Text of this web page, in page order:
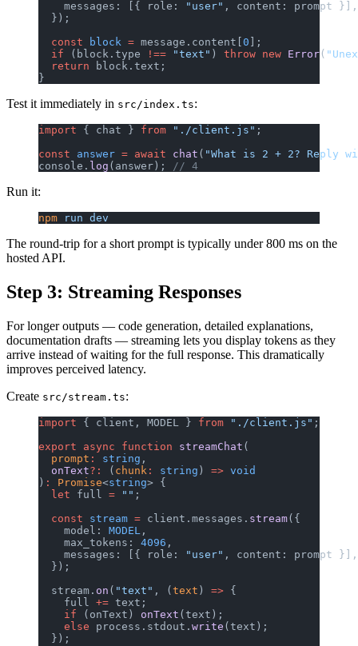
    messages: [{ role:
"user" , content: prompt }],
  });
  const
block = message.content[ 0 ];
  if
(block.type !== "text" ) throw new Error (
  return
block.text;
}
Test it immediately in src/index.ts:
import { chat } from "./client.js" ;
const answer = await chat ( "What is 2 + 2? Reply
console. log (answer); // 4
Run it:
npm run dev
The round-trip for a short prompt is typically under 800 ms on the
hosted API.
Step 3: Streaming Responses
For longer outputs — code generation, detailed explanations,
documentation drafts — streaming lets you display tokens as they
arrive instead of waiting for the full response. This dramatically
improves perceived latency.
Create src/stream.ts:
import { client, MODEL } from "./client.js" ;
export async function streamChat (
  prompt
: string ,
  onText
?: ( chunk : string ) => void
) : Promise<string> {
  let
full = "" ;
  const
stream = client.messages. stream({
    model:
MODEL ,
    max_tokens:
4096 ,
    messages: [{ role:
"user" , content: prompt }],
  });
  stream.
on ( "text" , ( text ) => {
    full
+= text;
    if
(onText) onText (text);
    else
process.stdout. write (text);
  });